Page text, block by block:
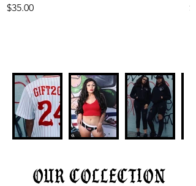
Price
$35.00
our collection